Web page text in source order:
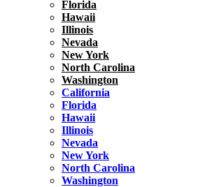
Florida
Hawaii
Illinois
Nevada
New York
North Carolina
Washington
California
Florida
Hawaii
Illinois
Nevada
New York
North Carolina
Washington